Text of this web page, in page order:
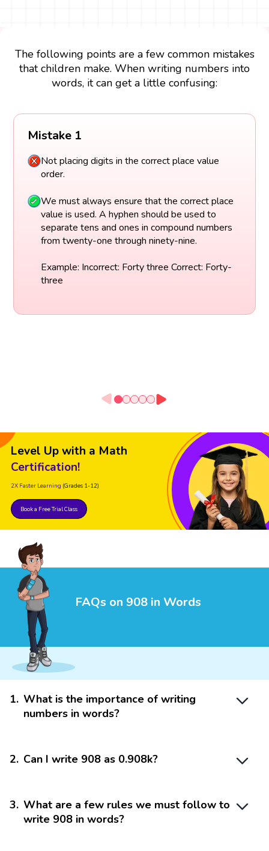
The following points are a few common mistakes
that children make. When writing numbers into
words, it can get a little confusing:
Mistake 1
Not placing digits in the correct place value
order.
We must always ensure that the correct place
value is used. A hyphen should be used to
separate tens and ones in compound numbers
from twenty-one through ninety-nine.
Example: Incorrect: Forty three Correct: Forty-
three
Level Up with a Math
Certification!
2X Faster Learning (Grades 1-12)
Book a Free Trial Class
FAQs on 908 in Words
1. What is the importance of writing
numbers in words?
2. Can I write 908 as 0.908k?
3. What are a few rules we must follow to
write 908 in words?